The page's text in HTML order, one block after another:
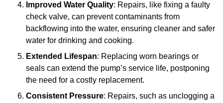
Improved Water Quality: Repairs, like fixing a faulty
check valve, can prevent contaminants from
backflowing into the water, ensuring cleaner and safer
water for drinking and cooking.
Extended Lifespan: Replacing worn bearings or
seals can extend the pump’s service life, postponing
the need for a costly replacement.
Consistent Pressure: Repairs, such as unclogging a